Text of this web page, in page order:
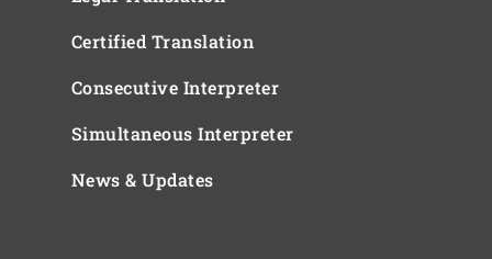
Certified Translation
Consecutive Interpreter
Simultaneous Interpreter
News & Updates